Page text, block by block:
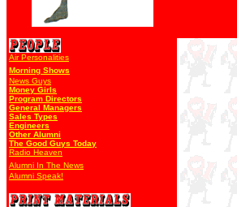
Air Personalities
Morning Shows
News Guys
Money Girls
Program Directors
General Managers
Sales Types
Engineers
Other Alumni
The Good Guys Today
Radio Heaven
Alumni In The News
Alumni Speak!